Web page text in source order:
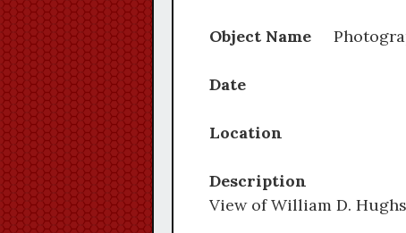
Object Name
Date
Location
Description
View of William D.